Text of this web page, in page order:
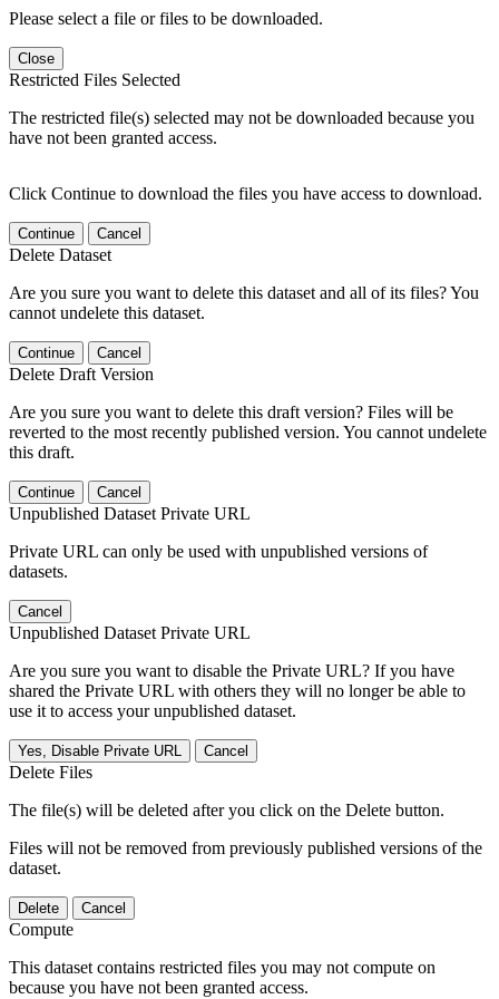
Please select a file or files to be downloaded.
Close
Restricted Files Selected
The restricted file(s) selected may not be downloaded because you
have not been granted access.
Click Continue to download the files you have access to download.
Continue Cancel
Delete Dataset
Are you sure you want to delete this dataset and all of its files? You
cannot undelete this dataset.
Continue Cancel
Delete Draft Version
Are you sure you want to delete this draft version? Files will be
reverted to the most recently published version. You cannot undelete
this draft.
Continue Cancel
Unpublished Dataset Private URL
Private URL can only be used with unpublished versions of
datasets.
Cancel
Unpublished Dataset Private URL
Are you sure you want to disable the Private URL? If you have
shared the Private URL with others they will no longer be able to
use it to access your unpublished dataset.
Yes, Disable Private URL Cancel
Delete Files
The file(s) will be deleted after you click on the Delete button.
Files will not be removed from previously published versions of the
dataset.
Delete Cancel
Compute
This dataset contains restricted files you may not compute on
because you have not been granted access.